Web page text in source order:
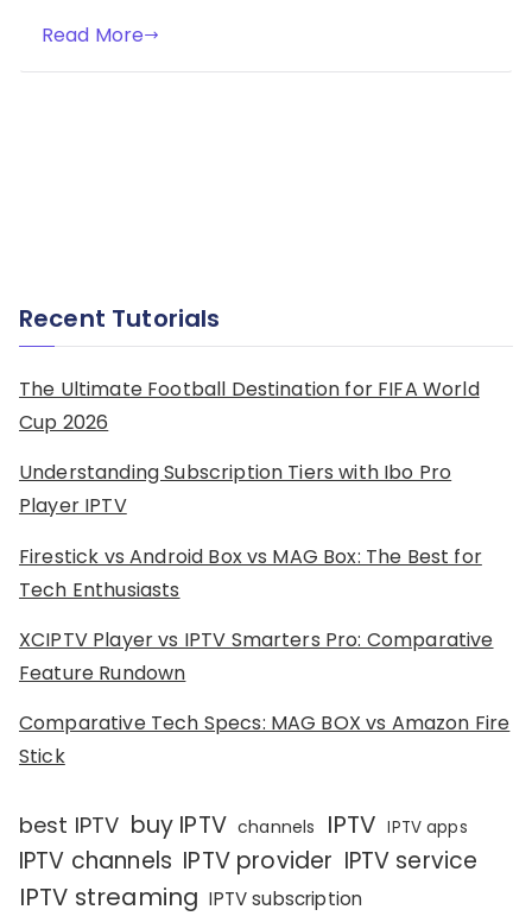
Read More
Recent Tutorials
The Ultimate Football Destination for FIFA World
Cup 2026
Understanding Subscription Tiers with Ibo Pro
Player IPTV
Firestick vs Android Box vs MAG Box: The Best for
Tech Enthusiasts
XCIPTV Player vs IPTV Smarters Pro: Comparative
Feature Rundown
Comparative Tech Specs: MAG BOX vs Amazon Fire
Stick
best IPTV buy IPTV channels IPTV IPTV apps
IPTV channels IPTV provider IPTV service
IPTV streaming IPTV subscription